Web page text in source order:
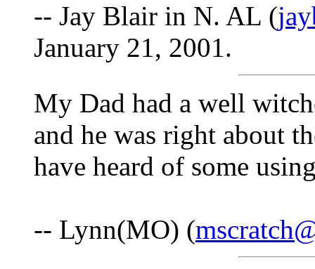
-- Jay Blair in N. AL (
January 21, 2001.
My Dad had a well
and he was right about
have heard of some
-- Lynn(MO) (